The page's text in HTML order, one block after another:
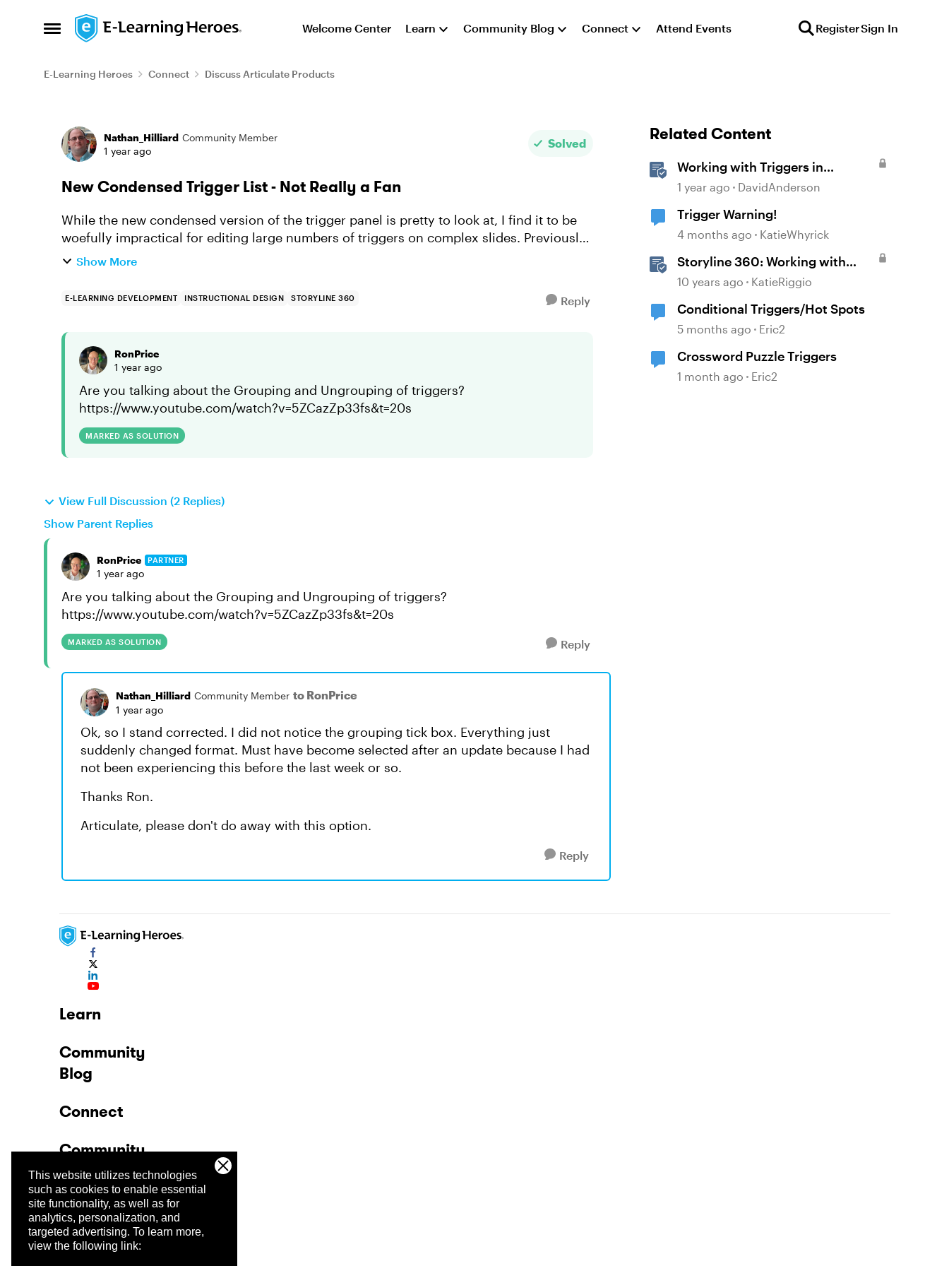
This website utilizes technologies
such as cookies to enable essential
site functionality, as well as for
analytics, personalization, and
targeted advertising. To learn more,
view the following link:
Open Side Menu
Skip to content Welcome Center Learn Community Blog Connect Attend Events RegisterSign In
E-Learning Heroes Connect Discuss Articulate Products
Forum Discussion
Nathan_Hilliard Community Member
1 year ago
Solved
New Condensed Trigger List - Not Really a Fan
While the new condensed version of the trigger panel is pretty to look at, I find it to be
woefully impractical for editing large numbers of triggers on complex slides. Previously,
it was easy and st...
Show More
E-LEARNING DEVELOPMENT INSTRUCTIONAL DESIGN STORYLINE 360 Reply
RonPrice
1 year ago
Are you talking about the Grouping and Ungrouping of triggers?
https://www.youtube.com/watch?v=5ZCazZp33fs&t=20s
MARKED AS SOLUTION
View Full Discussion (2 Replies)
Show Parent Replies
RonPrice PARTNER
1 year ago
Are you talking about the Grouping and Ungrouping of triggers?
https://www.youtube.com/watch?v=5ZCazZp33fs&t=20s
MARKED AS SOLUTION Reply
Nathan_Hilliard Community Member to RonPrice
1 year ago
Ok, so I stand corrected. I did not notice the grouping tick box. Everything just
suddenly changed format. Must have become selected after an update because I had
not been experiencing this before the last week or so.
Thanks Ron.
Articulate, please don't do away with this option.
Reply
Related Content
Working with Triggers in
Storyline
1 year ago DavidAnderson
Trigger Warning!
4 months ago KatieWhyrick
Storyline 360: Working with
Triggers
10 years ago KatieRiggio
Conditional Triggers/Hot Spots
5 months ago Eric2
Crossword Puzzle Triggers
1 month ago Eric2
Learn
Community
Blog
Connect
Community
Company
Trust Center